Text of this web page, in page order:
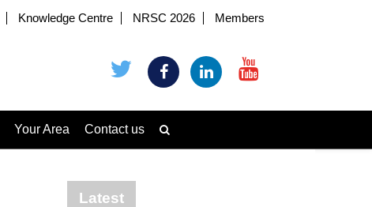
Knowledge Centre NRSC 2026 Members
Your Area Contact us
Latest